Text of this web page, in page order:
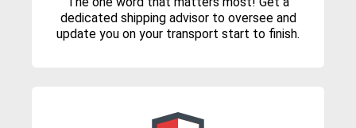
dedicated shipping advisor to oversee and
update you on your transport start to finish.